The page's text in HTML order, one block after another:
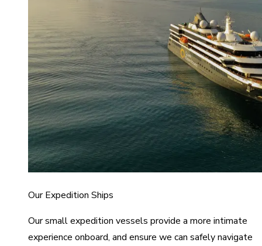
Our Expedition Ships
Our small expedition vessels provide a more intimate
experience onboard, and ensure we can safely navigate